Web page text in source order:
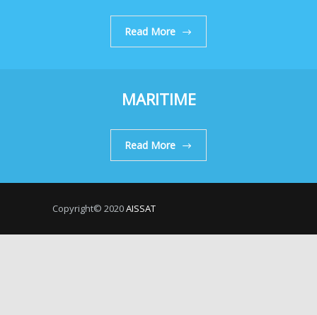
Read More
MARITIME
Read More
Copyright© 2020AISSAT